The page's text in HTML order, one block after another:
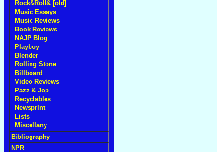
Rock&Roll& [old]
Music Essays
Music Reviews
Book Reviews
NAJP Blog
Playboy
Blender
Rolling Stone
Billboard
Video Reviews
Pazz & Jop
Recyclables
Newsprint
Lists
Miscellany
Bibliography
NPR